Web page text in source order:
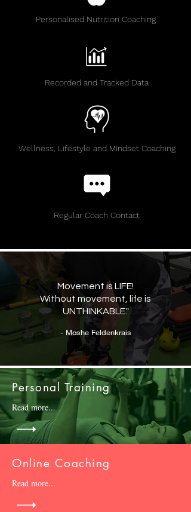
Personalised Nutrition Coaching
Recorded and Tracked Data
Wellness, Lifestyle and Mindset Coaching
Regular Coach Contact
Movement is LIFE!
Without movement, life is
UNTHINKABLE."
- Moshe Feldenkrais
Personal Training
Read more...
Online Coaching
Read more...